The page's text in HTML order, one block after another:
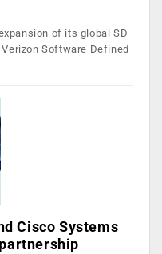
of its global SD
Software Defined
Cisco Systems